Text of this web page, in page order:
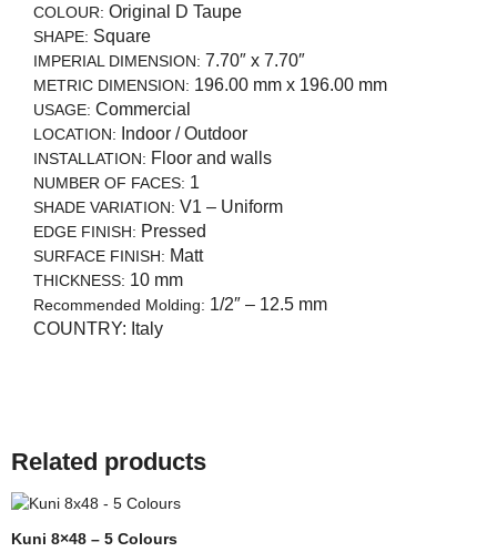
COLOUR: Original D Taupe
SHAPE: Square
IMPERIAL DIMENSION: 7.70″ x 7.70″
METRIC DIMENSION: 196.00 mm x 196.00 mm
USAGE: Commercial
LOCATION: Indoor / Outdoor
INSTALLATION: Floor and walls
NUMBER OF FACES: 1
SHADE VARIATION: V1 – Uniform
EDGE FINISH: Pressed
SURFACE FINISH: Matt
THICKNESS: 10 mm
Recommended Molding: 1/2″ – 12.5 mm
COUNTRY: Italy
Related products
Kuni 8×48 – 5 Colours